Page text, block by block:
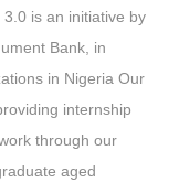
is an initiative by
Bank, in
in Nigeria Our
internship
through our
aged